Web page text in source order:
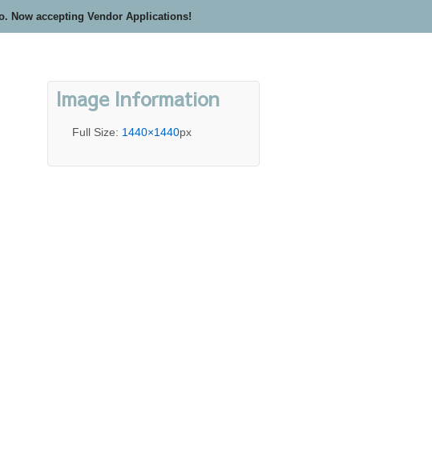
Now accepting Vendor Applications!
Image Information
Full Size: 1440×1440px